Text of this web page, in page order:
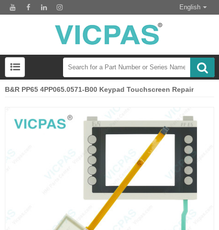
English
B&R PP65 4PP065.0571-B00 Keypad Touchscreen Repair